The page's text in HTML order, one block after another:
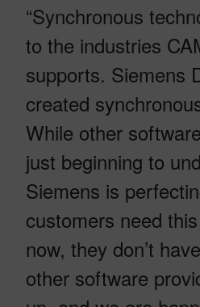
“Synchronous
to the industries
supports. Siemens
created
While other
just beginning to
Siemens is
customers need
now, they don’t
other software